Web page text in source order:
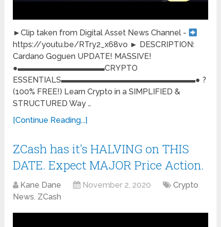
►Clip taken from Digital Asset News Channel -
https://youtu.be/RTry2_x68vo ► DESCRIPTION:
Cardano Goguen UPDATE! MASSIVE!
●▬▬▬▬▬▬▬▬▬▬▬CRYPTO
ESSENTIALS▬▬▬▬▬▬▬▬▬▬▬▬▬▬▬▬▬● ?
(100% FREE!) Learn Crypto in a SIMPLIFIED &
STRUCTURED Way …
[Continue Reading...]
ZCash has it's HALVING on THIS
DATE. Expect MAJOR Price Action.
Kane Dane November 2, 2020
Crypto
News, ZCash